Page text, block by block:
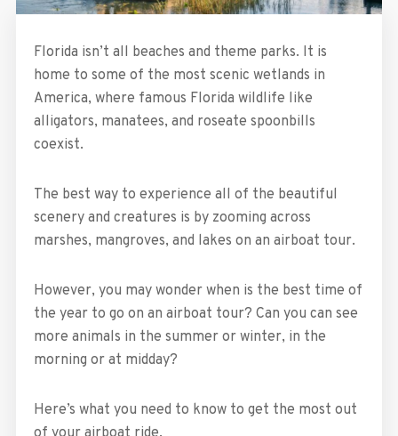
Florida isn’t all beaches and theme parks. It is
home to some of the most scenic wetlands in
America, where famous Florida wildlife like
alligators, manatees, and roseate spoonbills
coexist.
The best way to experience all of the beautiful
scenery and creatures is by zooming across
marshes, mangroves, and lakes on an airboat tour.
However, you may wonder when is the best time of
the year to go on an airboat tour? Can you can see
more animals in the summer or winter, in the
morning or at midday?
Here’s what you need to know to get the most out